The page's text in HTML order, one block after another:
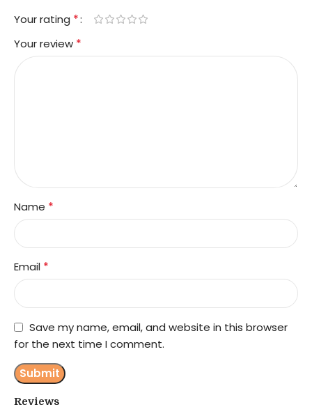
Reviews
Your rating *
Your review *
Name *
Email *
Save my name, email, and website in this browser
for the next time I comment.